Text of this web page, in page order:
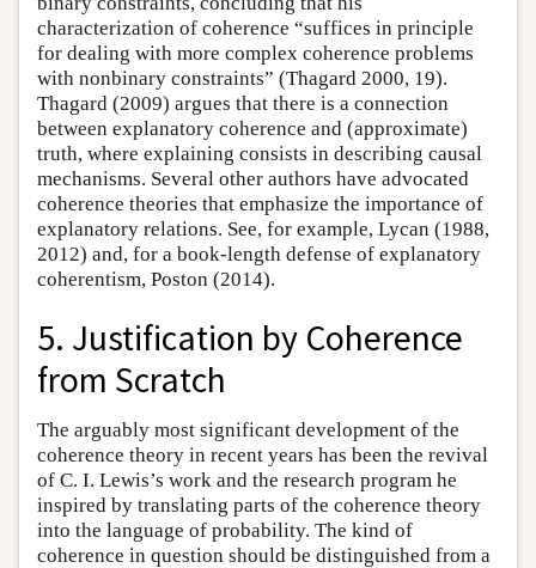
characterization of coherence “suffices in principle
for dealing with more complex coherence problems
with nonbinary constraints” (Thagard 2000, 19).
Thagard (2009) argues that there is a connection
between explanatory coherence and (approximate)
truth, where explaining consists in describing causal
mechanisms. Several other authors have advocated
coherence theories that emphasize the importance of
explanatory relations. See, for example, Lycan (1988,
2012) and, for a book-length defense of explanatory
coherentism, Poston (2014).
5. Justification by Coherence
from Scratch
The arguably most significant development of the
coherence theory in recent years has been the revival
of C. I. Lewis’s work and the research program he
inspired by translating parts of the coherence theory
into the language of probability. The kind of
coherence in question should be distinguished from a